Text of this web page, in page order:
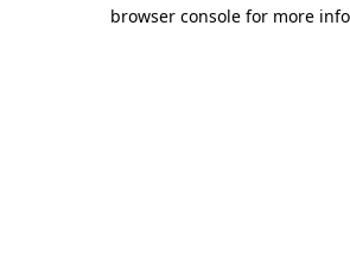
browser console for more